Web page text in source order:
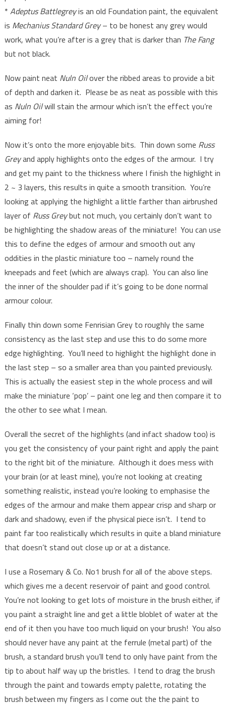
* Adeptus Battlegreyis an old Foundation paint, the equivalent
is Mechanius Standard Grey– to be honest any grey would
work, what you’re after is a grey that is darker than The Fang
but not black.
Now paint neat Nuln Oilover the ribbed areas to provide a bit
of depth and darken it. Please be as neat as possible with this
as Nuln Oilwill stain the armour which isn’t the effect you’re
aiming for!
Now it’s onto the more enjoyable bits. Thin down some Russ
Greyand apply highlights onto the edges of the armour. I try
and get my paint to the thickness where I finish the highlight in
2 ~ 3 layers, this results in quite a smooth transition. You’re
looking at applying the highlight a little farther than airbrushed
layer of Russ Greybut not much, you certainly don’t want to
be highlighting the shadow areas of the miniature! You can use
this to define the edges of armour and smooth out any
oddities in the plastic miniature too – namely round the
kneepads and feet (which are always crap). You can also line
the inner of the shoulder pad if it’s going to be done normal
armour colour.
Finally thin down some Fenrisian Grey to roughly the same
consistency as the last step and use this to do some more
edge highlighting. You’ll need to highlight the highlight done in
the last step – so a smaller area than you painted previously.
This is actually the easiest step in the whole process and will
make the miniature ‘pop’ – paint one leg and then compare it to
the other to see what I mean.
Overall the secret of the highlights (and infact shadow too) is
you get the consistency of your paint right and apply the paint
to the right bit of the miniature. Although it does mess with
your brain (or at least mine), you’re not looking at creating
something realistic, instead you’re looking to emphasise the
edges of the armour and make them appear crisp and sharp or
dark and shadowy, even if the physical piece isn’t. I tend to
paint far too realistically which results in quite a bland miniature
that doesn’t stand out close up or at a distance.
I use a Rosemary & Co. No1 brush for all of the above steps.
which gives me a decent reservoir of paint and good control.
You’re not looking to get lots of moisture in the brush either, if
you paint a straight line and get a little bloblet of water at the
end of it then you have too much liquid on your brush! You also
should never have any paint at the ferrule (metal part) of the
brush, a standard brush you’ll tend to only have paint from the
tip to about half way up the bristles. I tend to drag the brush
through the paint and towards empty palette, rotating the
brush between my fingers as I come out the the paint to